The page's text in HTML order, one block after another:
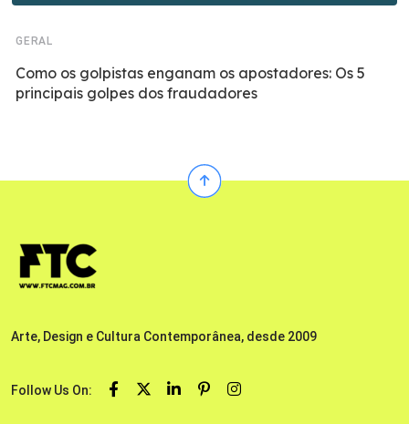
GERAL
Como os golpistas enganam os apostadores: Os 5
principais golpes dos fraudadores
Arte, Design e Cultura Contemporânea, desde 2009
Follow Us On: